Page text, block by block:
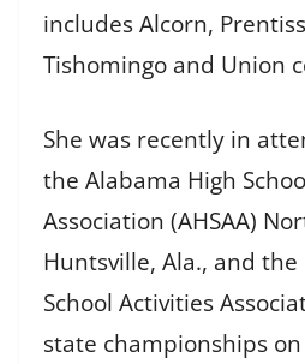
includes Alcorn,
Tishomingo and Union
She was recently in
the Alabama High
Association (AHSAA)
Huntsville, Ala., and
School Activities
state championships